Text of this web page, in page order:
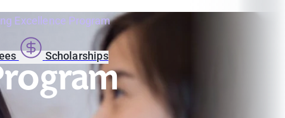
Scholarships
Excellence Program